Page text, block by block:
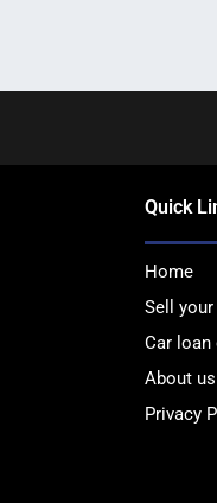
Quick
Home
Sell
Car
About us
Privacy